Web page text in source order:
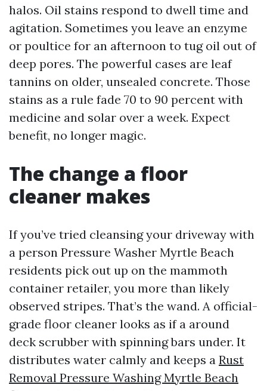
halos. Oil stains respond to dwell time and
agitation. Sometimes you leave an enzyme
or poultice for an afternoon to tug oil out of
deep pores. The powerful cases are leaf
tannins on older, unsealed concrete. Those
stains as a rule fade 70 to 90 percent with
medicine and solar over a week. Expect
benefit, no longer magic.
The change a floor
cleaner makes
If you’ve tried cleansing your driveway with
a person Pressure Washer Myrtle Beach
residents pick out up on the mammoth
container retailer, you more than likely
observed stripes. That’s the wand. A official-
grade floor cleaner looks as if a around
deck scrubber with spinning bars under. It
distributes water calmly and keeps a Rust
Removal Pressure Washing Myrtle Beach